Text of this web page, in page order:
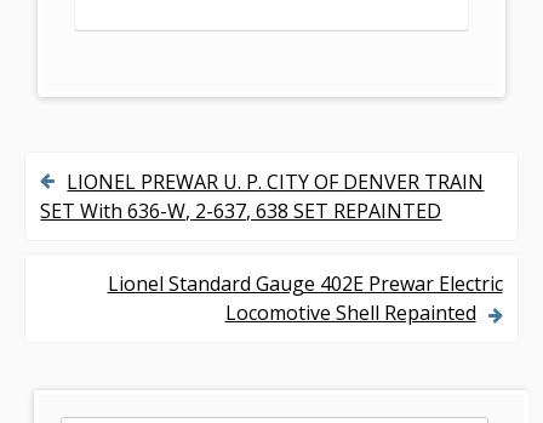
P
LIONEL PREWAR U. P. CITY OF DENVER TRAIN
SET With 636-W, 2-637, 638 SET REPAINTED
Lionel Standard Gauge 402E Prewar Electric
Locomotive Shell Repainted